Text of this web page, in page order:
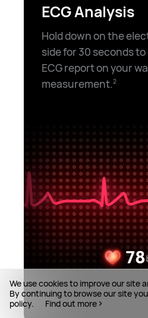
We use cookies to improve our site
By continuing to browse our site
policy.
Find out more
ECG Analysis
Hold down on the
side for 30 seconds
ECG report on your
measurement.⁠2